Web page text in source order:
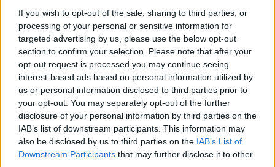
If you wish to opt-out of the sale, sharing to third parties, or
processing of your personal or sensitive information for
targeted advertising by us, please use the below opt-out
section to confirm your selection. Please note that after your
opt-out request is processed you may continue seeing
interest-based ads based on personal information utilized by
us or personal information disclosed to third parties prior to
your opt-out. You may separately opt-out of the further
disclosure of your personal information by third parties on the
IAB’s list of downstream participants. This information may
also be disclosed by us to third parties on the IAB’s List of
Downstream Participants that may further disclose it to other
Sukkerbrunede kartofler ... klik for at komme tilbage